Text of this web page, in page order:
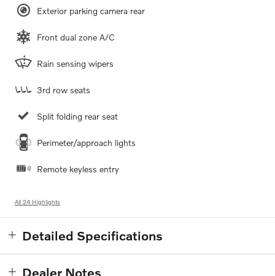
Exterior parking camera rear
Front dual zone A/C
Rain sensing wipers
3rd row seats
Split folding rear seat
Perimeter/approach lights
Remote keyless entry
All 24 Highlights
Detailed Specifications
Dealer Notes